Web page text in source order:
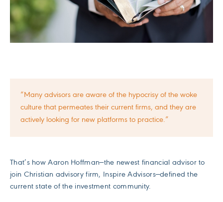
“Many advisors are aware of the hypocrisy of the woke
culture that permeates their current firms, and they are
actively looking for new platforms to practice.”
That’s how Aaron Hoffman—the newest financial advisor to
join Christian advisory firm, Inspire Advisors—defined the
current state of the investment community.